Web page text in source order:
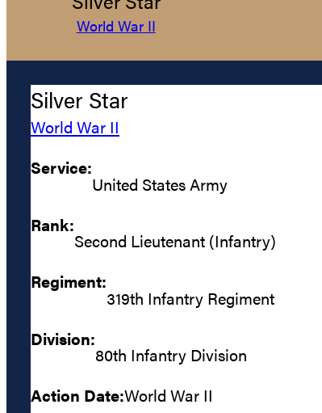
World War II
Silver Star
World War II
Service:
United States Army
Rank:
Second Lieutenant (Infantry)
Regiment:
319th Infantry Regiment
Division:
80th Infantry Division
Action Date:World War II